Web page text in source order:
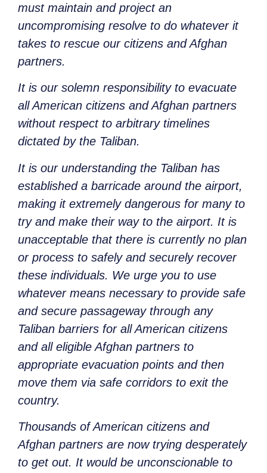
must maintain and project an
uncompromising resolve to do whatever it
takes to rescue our citizens and Afghan
partners.
It is our solemn responsibility to evacuate
all American citizens and Afghan partners
without respect to arbitrary timelines
dictated by the Taliban.
It is our understanding the Taliban has
established a barricade around the airport,
making it extremely dangerous for many to
try and make their way to the airport. It is
unacceptable that there is currently no plan
or process to safely and securely recover
these individuals. We urge you to use
whatever means necessary to provide safe
and secure passageway through any
Taliban barriers for all American citizens
and all eligible Afghan partners to
appropriate evacuation points and then
move them via safe corridors to exit the
country.
Thousands of American citizens and
Afghan partners are now trying desperately
to get out. It would be unconscionable to